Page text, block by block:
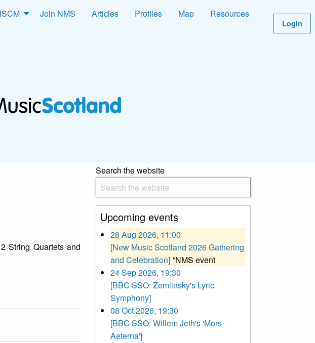
ISCM Join NMS Articles Profiles Map
Resources
Login
String Quartets and
Search the website
Upcoming events
28 Aug 2026, 11:00
[New Music Scotland 2026 Gathering
and Celebration]*NMS event
24 Sep 2026, 19:30
[BBC SSO: Zemlinsky's Lyric
Symphony]
08 Oct 2026, 19:30
[BBC SSO: Willem Jeth's 'Mors
Aeterna']